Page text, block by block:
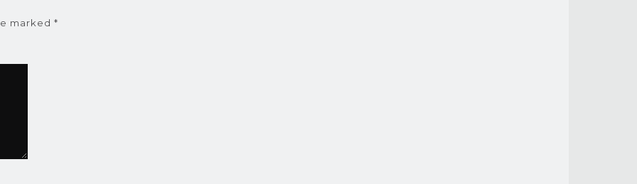
marked *